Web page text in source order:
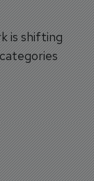
is shifting